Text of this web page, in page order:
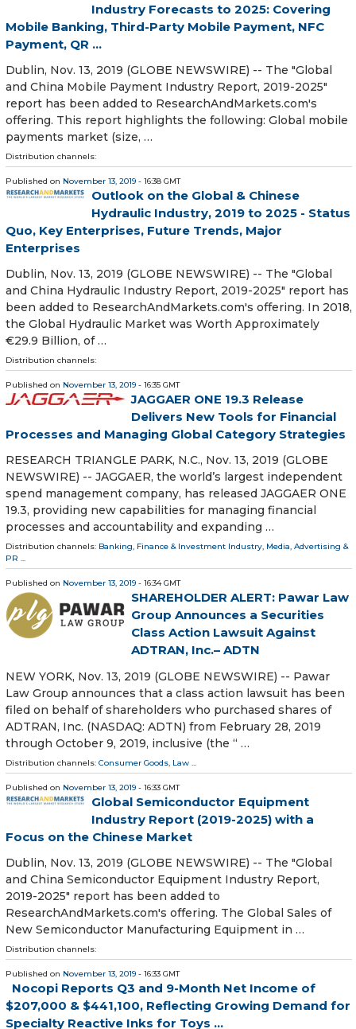
Industry Forecasts to 2025: Covering
Mobile Banking, Third-Party Mobile Payment, NFC
Payment, QR ...
Dublin, Nov. 13, 2019 (GLOBE NEWSWIRE) -- The "Global
and China Mobile Payment Industry Report, 2019-2025"
report has been added to ResearchAndMarkets.com's
offering. This report highlights the following: Global mobile
payments market (size, …
Distribution channels:
Published on November 13, 2019 - 16:38 GMT
Outlook on the Global & Chinese
Hydraulic Industry, 2019 to 2025 - Status
Quo, Key Enterprises, Future Trends, Major
Enterprises
Dublin, Nov. 13, 2019 (GLOBE NEWSWIRE) -- The "Global
and China Hydraulic Industry Report, 2019-2025" report has
been added to ResearchAndMarkets.com's offering. In 2018,
the Global Hydraulic Market was Worth Approximately
€29.9 Billion, of …
Distribution channels:
Published on November 13, 2019 - 16:35 GMT
JAGGAER ONE 19.3 Release
Delivers New Tools for Financial
Processes and Managing Global Category Strategies
RESEARCH TRIANGLE PARK, N.C., Nov. 13, 2019 (GLOBE
NEWSWIRE) -- JAGGAER, the world’s largest independent
spend management company, has released JAGGAER ONE
19.3, providing new capabilities for managing financial
processes and accountability and expanding …
Distribution channels: Banking, Finance & Investment Industry, Media, Advertising &
PR ...
Published on November 13, 2019 - 16:34 GMT
SHAREHOLDER ALERT: Pawar Law
Group Announces a Securities
Class Action Lawsuit Against
ADTRAN, Inc.– ADTN
NEW YORK, Nov. 13, 2019 (GLOBE NEWSWIRE) -- Pawar
Law Group announces that a class action lawsuit has been
filed on behalf of shareholders who purchased shares of
ADTRAN, Inc. (NASDAQ: ADTN) from February 28, 2019
through October 9, 2019, inclusive (the “ …
Distribution channels: Consumer Goods, Law ...
Published on November 13, 2019 - 16:33 GMT
Global Semiconductor Equipment
Industry Report (2019-2025) with a
Focus on the Chinese Market
Dublin, Nov. 13, 2019 (GLOBE NEWSWIRE) -- The "Global
and China Semiconductor Equipment Industry Report,
2019-2025" report has been added to
ResearchAndMarkets.com's offering. The Global Sales of
New Semiconductor Manufacturing Equipment in …
Distribution channels:
Published on November 13, 2019 - 16:33 GMT
Nocopi Reports Q3 and 9-Month Net Income of
$207,000 & $441,100, Reflecting Growing Demand for
Specialty Reactive Inks for Toys ...